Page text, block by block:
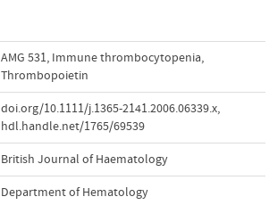
AMG 531, Immune thrombocytopenia,
Thrombopoietin
doi.org/10.1111/j.1365-2141.2006.06339.x,
hdl.handle.net/1765/69539
British Journal of Haematology
Department of Hematology